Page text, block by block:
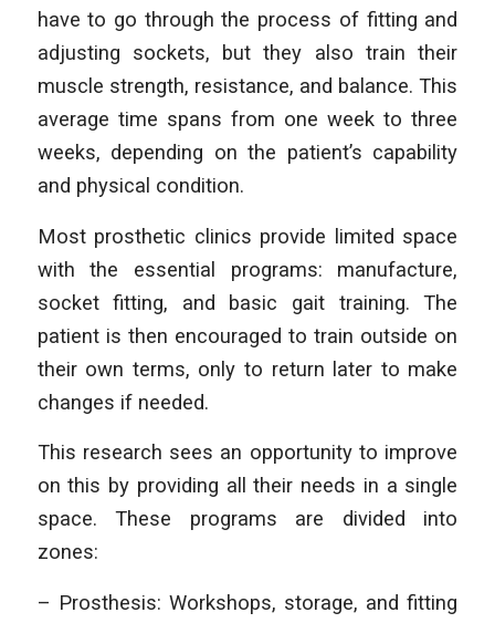
have to go through the process of fitting and
adjusting sockets, but they also train their
muscle strength, resistance, and balance. This
average time spans from one week to three
weeks, depending on the patient’s capability
and physical condition.
Most prosthetic clinics provide limited space
with the essential programs: manufacture,
socket fitting, and basic gait training. The
patient is then encouraged to train outside on
their own terms, only to return later to make
changes if needed.
This research sees an opportunity to improve
on this by providing all their needs in a single
space. These programs are divided into
zones:
– Prosthesis: Workshops, storage, and fitting